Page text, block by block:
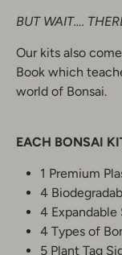
BUT WAIT….
Our kits also
Book which
world of Bonsai.
EACH BONSAI
1 Premium
4
4 Expandable
4 Types of
5 Plant Tag